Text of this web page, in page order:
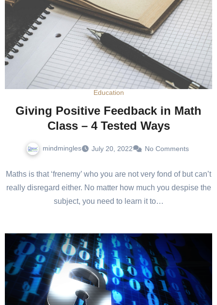
Education
Giving Positive Feedback in Math
Class – 4 Tested Ways
mindmingles July 20, 2022 No Comments
Maths is that ‘frenemy’ who you are not very fond of but can’t
really disregard either. No matter how much you despise the
subject, you need to learn it to…